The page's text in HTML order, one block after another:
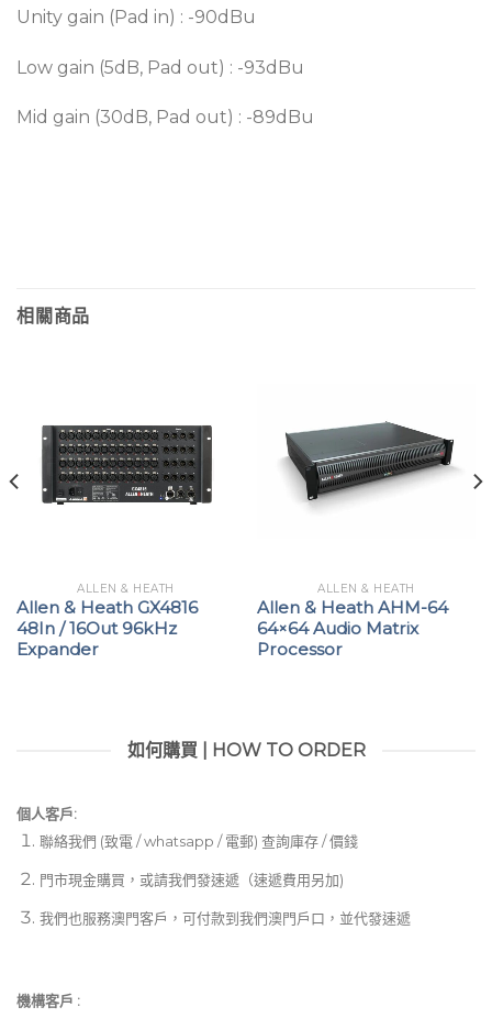
Unity gain (Pad in) : -90dBu
Low gain (5dB, Pad out) : -93dBu
Mid gain (30dB, Pad out) : -89dBu
相關商品
ALLEN & HEATH
Allen & Heath GX4816
48In / 16Out 96kHz
Expander
ALLEN & HEATH
Allen & Heath AHM-64
64×64 Audio Matrix
Processor
如何購買 | HOW TO ORDER
個人客戶:
聯絡我們 (致電 / whatsapp / 電郵) 查詢庫存 / 價錢
門市現金購買，或請我們發速遞（速遞費用另加)
我們也服務澳門客戶，可付款到我們澳門戶口，並代發速遞
機構客戶 :​